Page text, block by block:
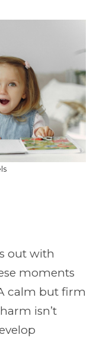
out with
moments
calm but firm
isn’t